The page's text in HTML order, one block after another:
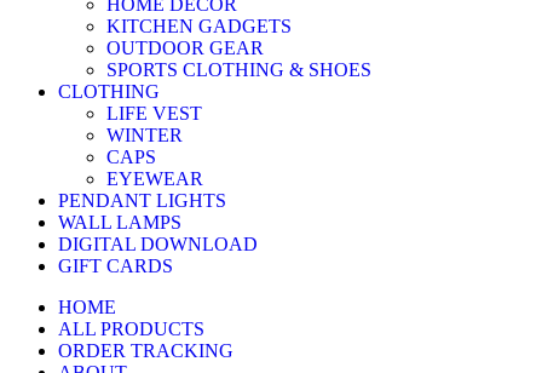
HOME DECOR
KITCHEN GADGETS
OUTDOOR GEAR
SPORTS CLOTHING & SHOES
CLOTHING
LIFE VEST
WINTER
CAPS
EYEWEAR
PENDANT LIGHTS
WALL LAMPS
DIGITAL DOWNLOAD
GIFT CARDS
HOME
ALL PRODUCTS
ORDER TRACKING